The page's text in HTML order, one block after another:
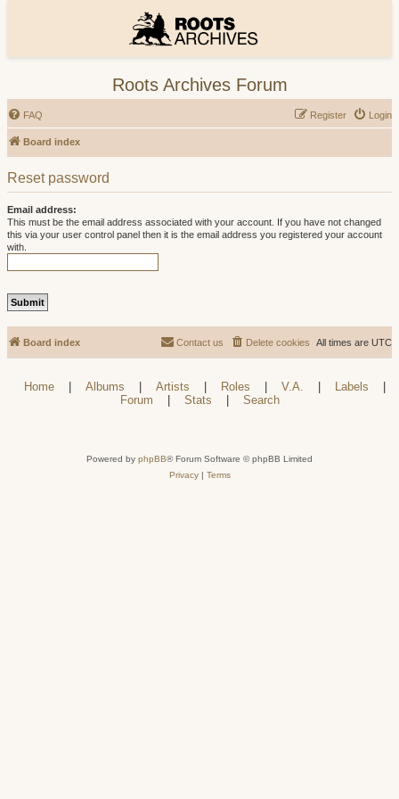
Roots Archives Forum
FAQ Login
Register
Board index
Reset password
Email address:
This must be the email address associated with your account. If you have not changed
this via your user control panel then it is the email address you registered your account
with.
Board index All times are UTC
Delete cookies
Contact us
Home Albums Artists Roles V.A. Labels
Forum
Stats Search
Powered by phpBB® Forum Software © phpBB Limited
Privacy| Terms